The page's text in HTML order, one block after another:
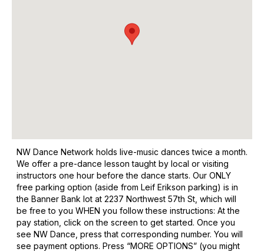
NW Dance Network holds live-music dances twice a month.
We offer a pre-dance lesson taught by local or visiting
instructors one hour before the dance starts. Our ONLY
free parking option (aside from Leif Erikson parking) is in
the Banner Bank lot at 2237 Northwest 57th St, which will
be free to you WHEN you follow these instructions: At the
pay station, click on the screen to get started. Once you
see NW Dance, press that corresponding number. You will
see payment options. Press “MORE OPTIONS” (you might